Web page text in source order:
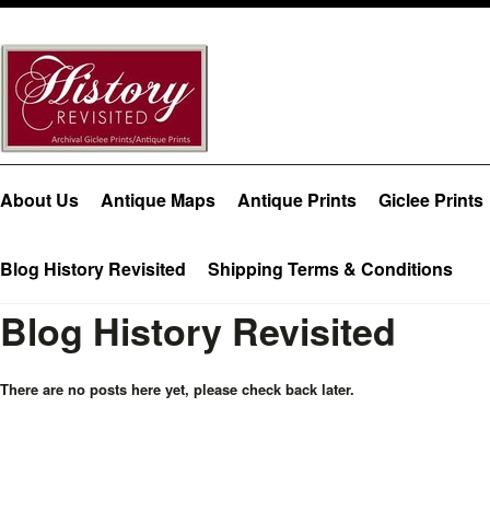
About Us Antique Maps Antique Prints Giclee Prints
Blog History Revisited Shipping Terms & Conditions
Blog History Revisited
There are no posts here yet, please check back later.